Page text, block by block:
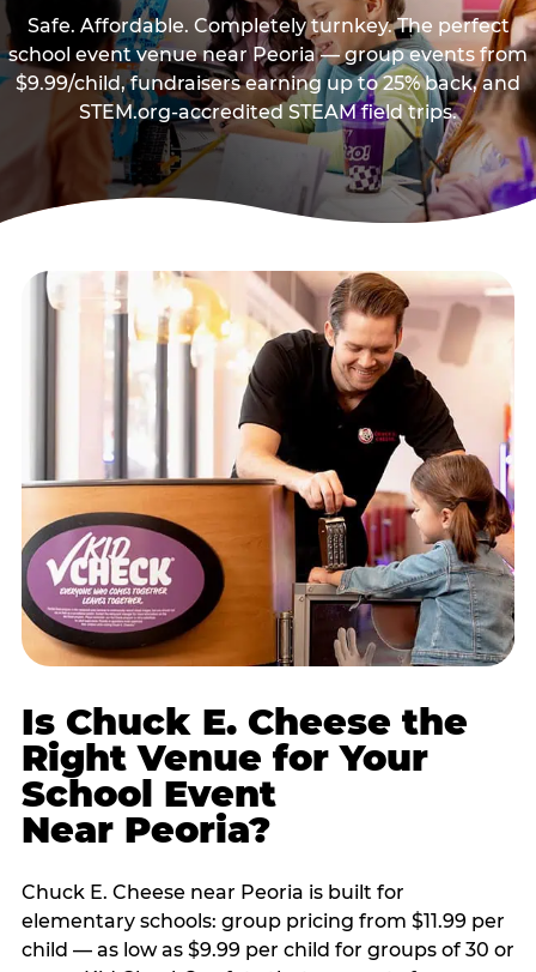
Safe. Affordable. Completely turnkey. The perfect
school event venue near Peoria — group events from
$9.99/child, fundraisers earning up to 25% back, and
STEM.org-accredited STEAM field trips.
Is Chuck E. Cheese the
Right Venue for Your
School Event
Near Peoria?
Chuck E. Cheese near Peoria is built for
elementary schools: group pricing from $11.99 per
child — as low as $9.99 per child for groups of 30 or